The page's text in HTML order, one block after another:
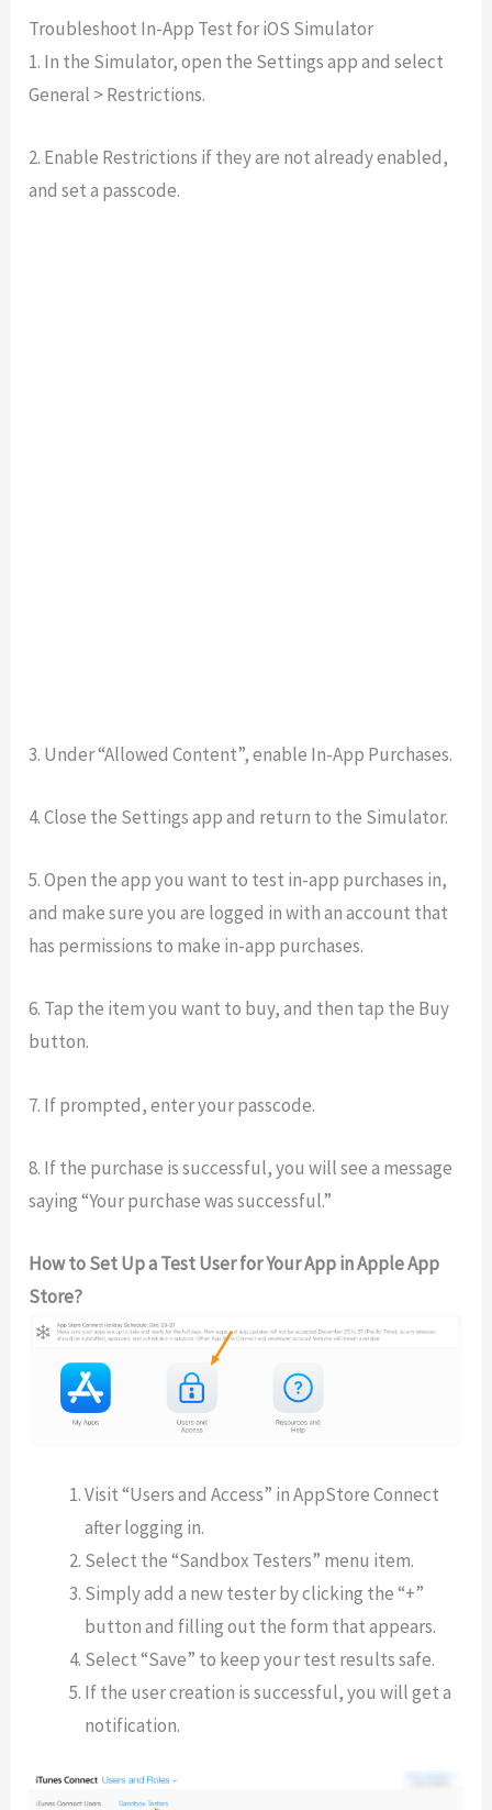
Troubleshoot In-App Test for iOS Simulator
1. In the Simulator, open the Settings app and select
General > Restrictions.
2. Enable Restrictions if they are not already enabled,
and set a passcode.
3. Under “Allowed Content”, enable In-App Purchases.
4. Close the Settings app and return to the Simulator.
5. Open the app you want to test in-app purchases in,
and make sure you are logged in with an account that
has permissions to make in-app purchases.
6. Tap the item you want to buy, and then tap the Buy
button.
7. If prompted, enter your passcode.
8. If the purchase is successful, you will see a message
saying “Your purchase was successful.”
How to Set Up a Test User for Your App in Apple App
Store?
Visit “Users and Access” in AppStore Connect
after logging in.
Select the “Sandbox Testers” menu item.
Simply add a new tester by clicking the “+”
button and filling out the form that appears.
Select “Save” to keep your test results safe.
If the user creation is successful, you will get a
notification.